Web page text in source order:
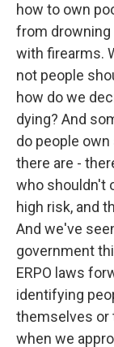
how to own
from drowning
with firearms.
not people
how do we
dying? And
do people
there are -
who shouldn't
high risk, and
And we've
government
ERPO laws
identifying
themselves or
when we